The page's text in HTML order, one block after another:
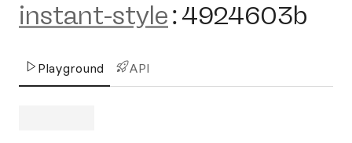
instant-style:4924603b
Playground API